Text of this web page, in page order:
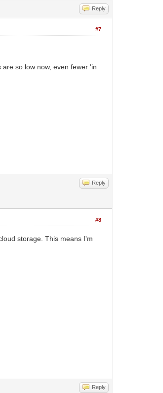
Reply
#7
so low now, even fewer 'in
Reply
#8
storage. This means I'm
Reply